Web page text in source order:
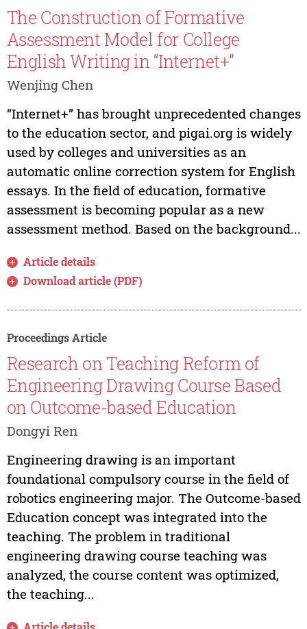
The Construction of Formative
Assessment Model for College
English Writing in “Internet+”
Wenjing Chen
“Internet+” has brought unprecedented changes
to the education sector, and pigai.org is widely
used by colleges and universities as an
automatic online correction system for English
essays. In the field of education, formative
assessment is becoming popular as a new
assessment method. Based on the background...
Article details
Download article (PDF)
Proceedings Article
Research on Teaching Reform of
Engineering Drawing Course Based
on Outcome-based Education
Dongyi Ren
Engineering drawing is an important
foundational compulsory course in the field of
robotics engineering major. The Outcome-based
Education concept was integrated into the
teaching. The problem in traditional
engineering drawing course teaching was
analyzed, the course content was optimized,
the teaching...